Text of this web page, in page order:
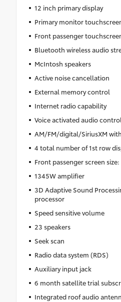
12 inch primary display
Primary monitor
Front passenger
Bluetooth wireless audio
McIntosh speakers
Active noise cancellation
External memory control
Internet radio capability
Voice activated audio
AM/FM/digital/SiriusXM
4 total number of 1st row
Front passenger screen size:
1345W amplifier
3D Adaptive Sound
processor
Speed sensitive volume
23 speakers
Seek scan
Radio data system (RDS)
Auxiliary input jack
6 month satellite trial
Integrated roof audio